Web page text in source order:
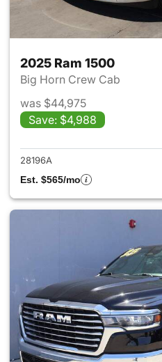
2025 Ram 1500
Big Horn Crew Cab
was $44,975
Save: $4,988
28196A
Est. $565/mo